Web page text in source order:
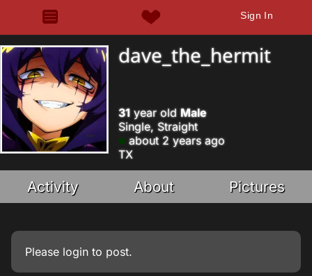
Sign In
dave_the_hermit
31 year old Male
Single, Straight
about 2 years ago
TX
Activity About Pictures
Please login to post.